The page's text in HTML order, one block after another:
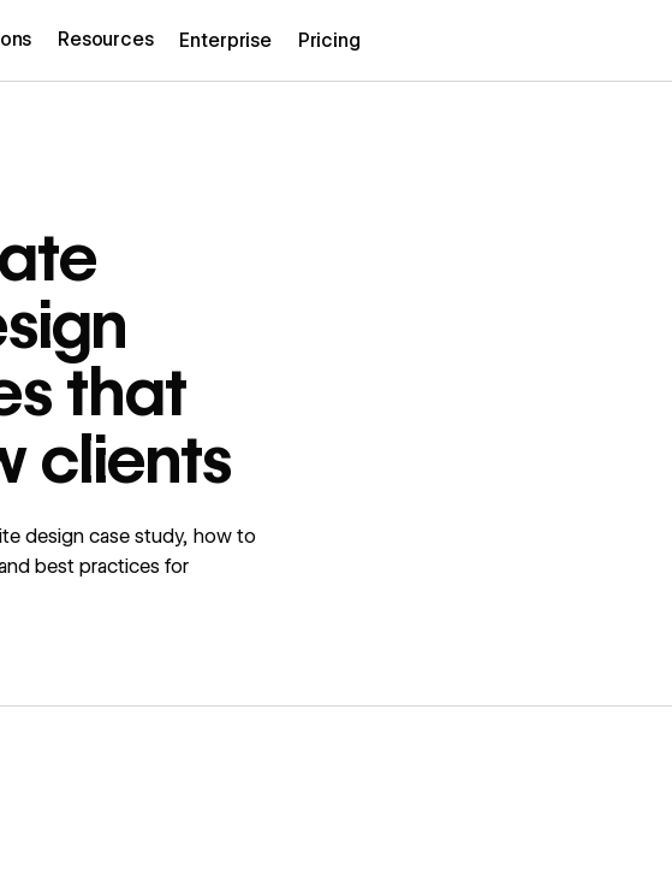
Resources Enterprise Pricing
that
clients
design case study, how to
best practices for